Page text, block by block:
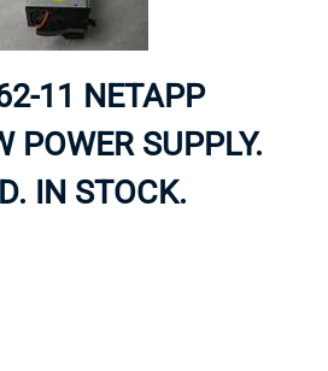
11 NETAPP
POWER SUPPLY.
IN STOCK.